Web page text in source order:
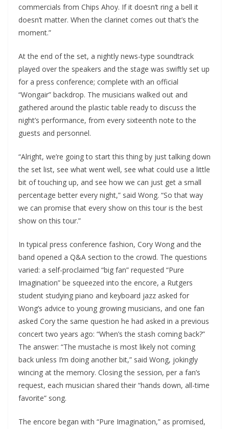
commercials from Chips Ahoy. If it doesn’t ring a bell it
doesn’t matter. When the clarinet comes out that’s the
moment.”
At the end of the set, a nightly news-type soundtrack
played over the speakers and the stage was swiftly set up
for a press conference; complete with an official
“Wongair” backdrop. The musicians walked out and
gathered around the plastic table ready to discuss the
night’s performance, from every sixteenth note to the
guests and personnel.
“Alright, we’re going to start this thing by just talking down
the set list, see what went well, see what could use a little
bit of touching up, and see how we can just get a small
percentage better every night,” said Wong. “So that way
we can promise that every show on this tour is the best
show on this tour.”
In typical press conference fashion, Cory Wong and the
band opened a Q&A section to the crowd. The questions
varied: a self-proclaimed “big fan” requested “Pure
Imagination” be squeezed into the encore, a Rutgers
student studying piano and keyboard jazz asked for
Wong’s advice to young growing musicians, and one fan
asked Cory the same question he had asked in a previous
concert two years ago: “When’s the stash coming back?”
The answer: “The mustache is most likely not coming
back unless I’m doing another bit,” said Wong, jokingly
wincing at the memory. Closing the session, per a fan’s
request, each musician shared their “hands down, all-time
favorite” song.
The encore began with “Pure Imagination,” as promised,